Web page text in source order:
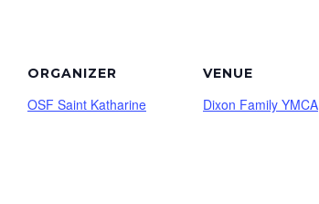
ORGANIZER
OSF Saint Katharine
VENUE
Dixon Family YMCA